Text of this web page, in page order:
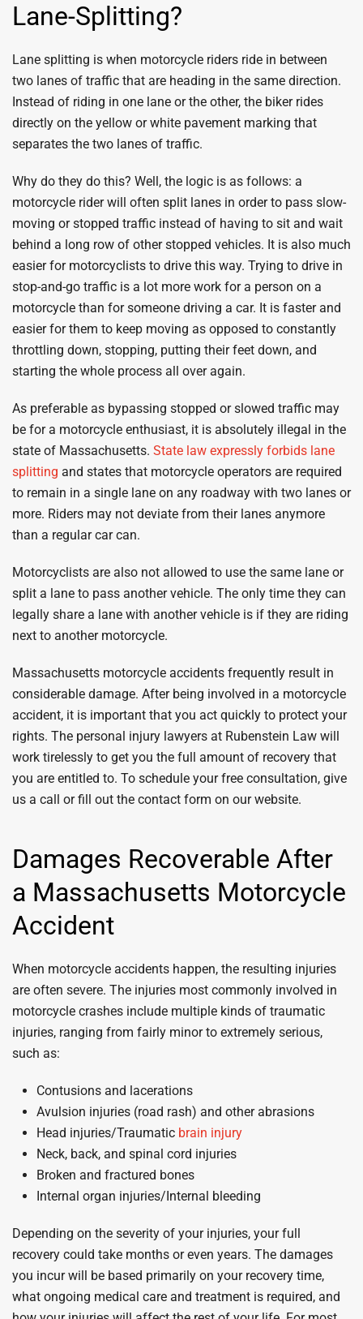
Lane-Splitting?
Lane splitting is when motorcycle riders ride in between
two lanes of traffic that are heading in the same direction.
Instead of riding in one lane or the other, the biker rides
directly on the yellow or white pavement marking that
separates the two lanes of traffic.
Why do they do this? Well, the logic is as follows: a
motorcycle rider will often split lanes in order to pass slow-
moving or stopped traffic instead of having to sit and wait
behind a long row of other stopped vehicles. It is also much
easier for motorcyclists to drive this way. Trying to drive in
stop-and-go traffic is a lot more work for a person on a
motorcycle than for someone driving a car. It is faster and
easier for them to keep moving as opposed to constantly
throttling down, stopping, putting their feet down, and
starting the whole process all over again.
As preferable as bypassing stopped or slowed traffic may
be for a motorcycle enthusiast, it is absolutely illegal in the
state of Massachusetts. State law expressly forbids lane
splitting and states that motorcycle operators are required
to remain in a single lane on any roadway with two lanes or
more. Riders may not deviate from their lanes anymore
than a regular car can.
Motorcyclists are also not allowed to use the same lane or
split a lane to pass another vehicle. The only time they can
legally share a lane with another vehicle is if they are riding
next to another motorcycle.
Massachusetts motorcycle accidents frequently result in
considerable damage. After being involved in a motorcycle
accident, it is important that you act quickly to protect your
rights. The personal injury lawyers at Rubenstein Law will
work tirelessly to get you the full amount of recovery that
you are entitled to. To schedule your free consultation, give
us a call or fill out the contact form on our website.
Damages Recoverable After
a Massachusetts Motorcycle
Accident
When motorcycle accidents happen, the resulting injuries
are often severe. The injuries most commonly involved in
motorcycle crashes include multiple kinds of traumatic
injuries, ranging from fairly minor to extremely serious,
such as:
Contusions and lacerations
Avulsion injuries (road rash) and other abrasions
Head injuries/Traumatic brain injury
Neck, back, and spinal cord injuries
Broken and fractured bones
Internal organ injuries/Internal bleeding
Depending on the severity of your injuries, your full
recovery could take months or even years. The damages
you incur will be based primarily on your recovery time,
what ongoing medical care and treatment is required, and